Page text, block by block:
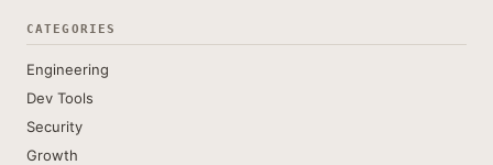
CATEGORIES
Engineering
Dev Tools
Security
Growth